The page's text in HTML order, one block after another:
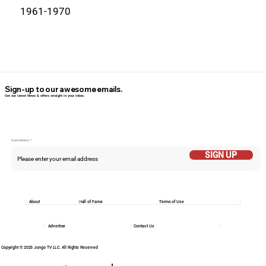
1961-1970
Email Addess
SIGN UP
Sign-up to our awesome emails.
Get our latest News & offers straight in your inbox.
Copyright © 2025 Jungo TV LLC. All Rights Reserved
Hall of Fame Terms of Use
About
Contact Us
Advertise